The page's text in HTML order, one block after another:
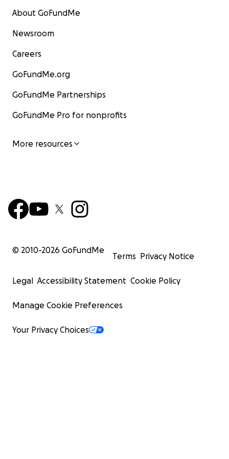
About GoFundMe
Newsroom
Careers
GoFundMe.org
GoFundMe Partnerships
GoFundMe Pro for nonprofits
More resources
© 2010-2026 GoFundMe
Terms Privacy Notice
Legal Accessibility Statement Cookie Policy
Manage Cookie Preferences
Your Privacy Choices